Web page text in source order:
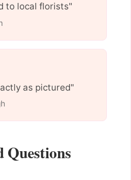
to local florists"
as pictured"
Questions